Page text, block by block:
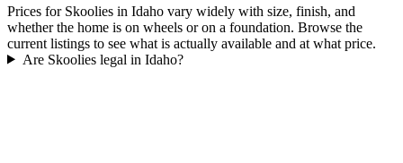
Prices for Skoolies in Idaho vary widely with size, finish, and
whether the home is on wheels or on a foundation. Browse the
current listings to see what is actually available and at what price.
Are Skoolies legal in Idaho?